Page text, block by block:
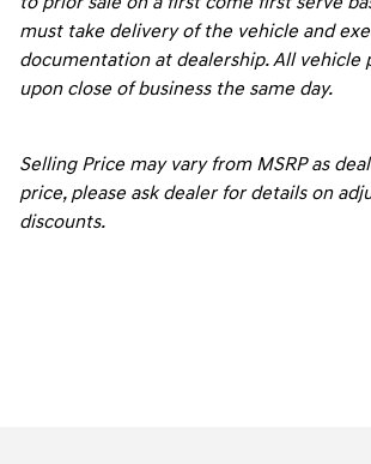
must take delivery of the vehicle and
documentation at dealership. All vehicle
upon close of business the same day.
Selling Price may vary from MSRP as
price, please ask dealer for details on
discounts.